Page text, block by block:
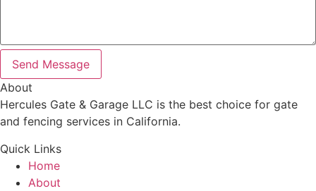
Send Message
About
Hercules Gate & Garage LLC is the best choice for gate
and fencing services in California.
Quick Links
Home
About